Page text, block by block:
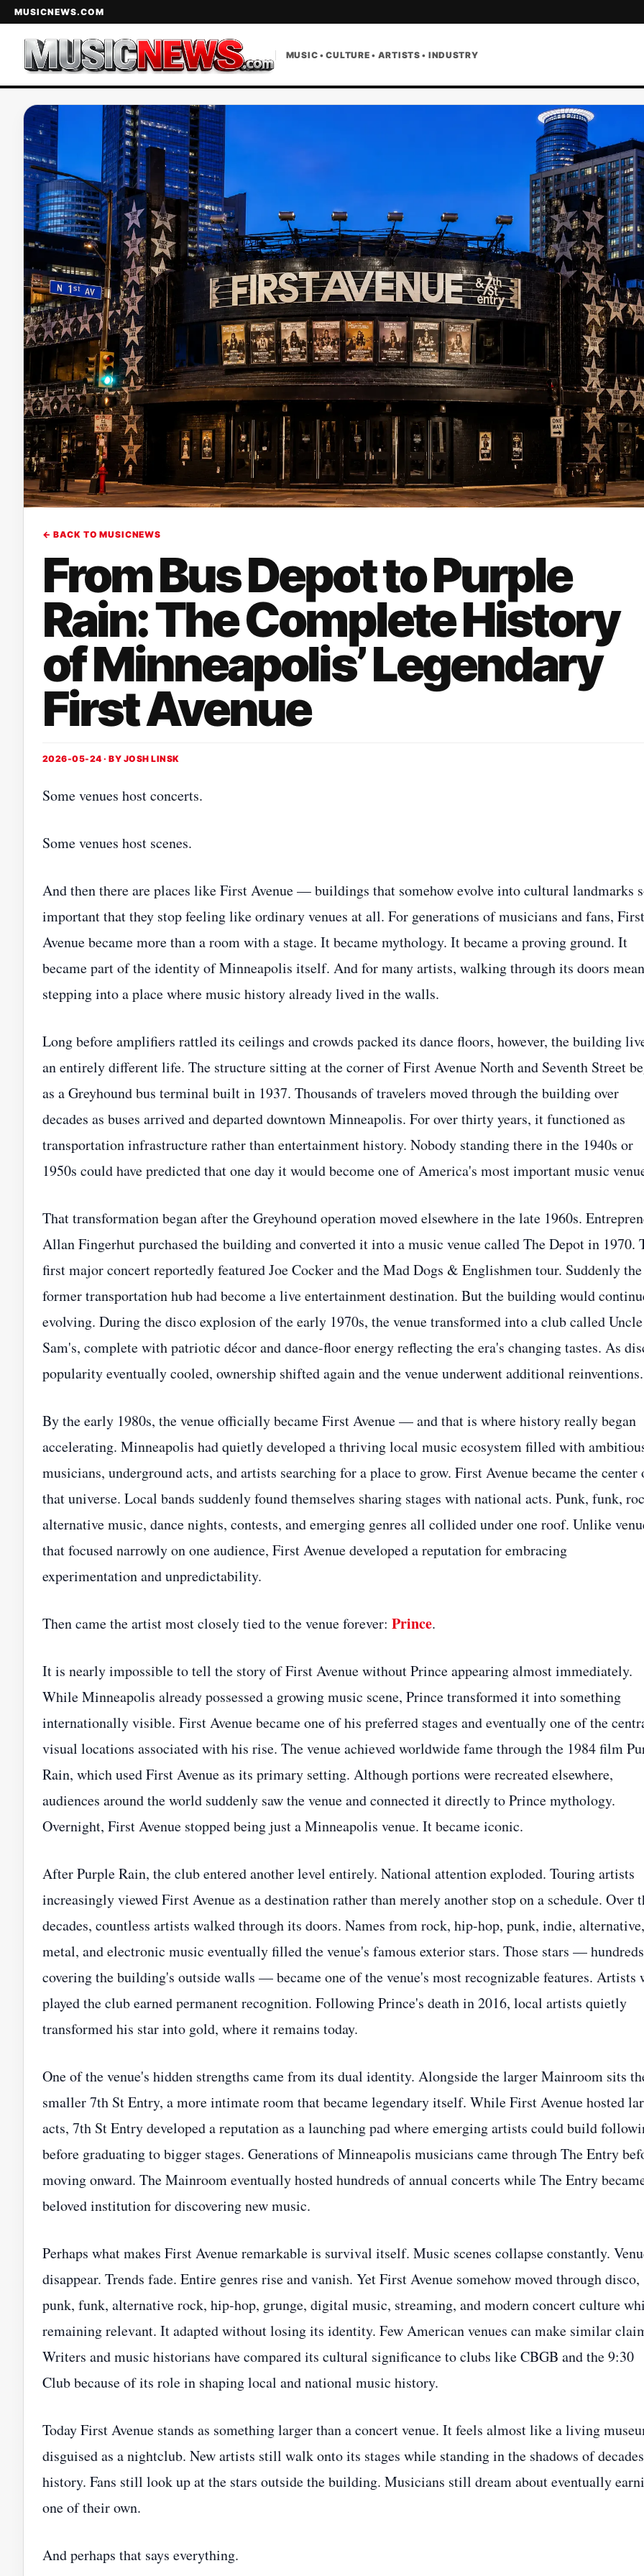
MUSICNEWS.COM
MUSIC • CULTURE • ARTISTS • INDUSTRY
← BACK TO MUSICNEWS
From Bus Depot to Purple
Rain: The Complete History
of Minneapolis’ Legendary
First Avenue
2026-05-24 · BY JOSH LINSK
Some venues host concerts.
Some venues host scenes.
And then there are places like First Avenue — buildings that somehow evolve into cultural landmarks
important that they stop feeling like ordinary venues at all. For generations of musicians and fans, First
Avenue became more than a room with a stage. It became mythology. It became a proving ground. It
became part of the identity of Minneapolis itself. And for many artists, walking through its doors
stepping into a place where music history already lived in the walls.
Long before amplifiers rattled its ceilings and crowds packed its dance floors, however, the building
an entirely different life. The structure sitting at the corner of First Avenue North and Seventh Street
as a Greyhound bus terminal built in 1937. Thousands of travelers moved through the building over
decades as buses arrived and departed downtown Minneapolis. For over thirty years, it functioned as
transportation infrastructure rather than entertainment history. Nobody standing there in the 1940s or
1950s could have predicted that one day it would become one of America's most important music
That transformation began after the Greyhound operation moved elsewhere in the late 1960s.
Allan Fingerhut purchased the building and converted it into a music venue called The Depot in 1970.
first major concert reportedly featured Joe Cocker and the Mad Dogs & Englishmen tour. Suddenly the
former transportation hub had become a live entertainment destination. But the building would
evolving. During the disco explosion of the early 1970s, the venue transformed into a club called Uncle
Sam's, complete with patriotic décor and dance-floor energy reflecting the era's changing tastes. As
popularity eventually cooled, ownership shifted again and the venue underwent additional reinventions.
By the early 1980s, the venue officially became First Avenue — and that is where history really began
accelerating. Minneapolis had quietly developed a thriving local music ecosystem filled with
musicians, underground acts, and artists searching for a place to grow. First Avenue became the center
that universe. Local bands suddenly found themselves sharing stages with national acts. Punk, funk,
alternative music, dance nights, contests, and emerging genres all collided under one roof. Unlike
that focused narrowly on one audience, First Avenue developed a reputation for embracing
experimentation and unpredictability.
Then came the artist most closely tied to the venue forever: Prince.
It is nearly impossible to tell the story of First Avenue without Prince appearing almost immediately.
While Minneapolis already possessed a growing music scene, Prince transformed it into something
internationally visible. First Avenue became one of his preferred stages and eventually one of the
visual locations associated with his rise. The venue achieved worldwide fame through the 1984 film
Rain, which used First Avenue as its primary setting. Although portions were recreated elsewhere,
audiences around the world suddenly saw the venue and connected it directly to Prince mythology.
Overnight, First Avenue stopped being just a Minneapolis venue. It became iconic.
After Purple Rain, the club entered another level entirely. National attention exploded. Touring artists
increasingly viewed First Avenue as a destination rather than merely another stop on a schedule. Over
decades, countless artists walked through its doors. Names from rock, hip-hop, punk, indie, alternative,
metal, and electronic music eventually filled the venue's famous exterior stars. Those stars — hundreds
covering the building's outside walls — became one of the venue's most recognizable features. Artists
played the club earned permanent recognition. Following Prince's death in 2016, local artists quietly
transformed his star into gold, where it remains today.
One of the venue's hidden strengths came from its dual identity. Alongside the larger Mainroom sits
smaller 7th St Entry, a more intimate room that became legendary itself. While First Avenue hosted
acts, 7th St Entry developed a reputation as a launching pad where emerging artists could build
before graduating to bigger stages. Generations of Minneapolis musicians came through The Entry
moving onward. The Mainroom eventually hosted hundreds of annual concerts while The Entry
beloved institution for discovering new music.
Perhaps what makes First Avenue remarkable is survival itself. Music scenes collapse constantly.
disappear. Trends fade. Entire genres rise and vanish. Yet First Avenue somehow moved through disco,
punk, funk, alternative rock, hip-hop, grunge, digital music, streaming, and modern concert culture
remaining relevant. It adapted without losing its identity. Few American venues can make similar
Writers and music historians have compared its cultural significance to clubs like CBGB and the 9:30
Club because of its role in shaping local and national music history.
Today First Avenue stands as something larger than a concert venue. It feels almost like a living
disguised as a nightclub. New artists still walk onto its stages while standing in the shadows of
history. Fans still look up at the stars outside the building. Musicians still dream about eventually
one of their own.
And perhaps that says everything.